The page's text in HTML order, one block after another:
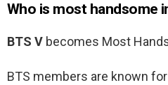
Who is most handsome
BTS V becomes Most
BTS members are known